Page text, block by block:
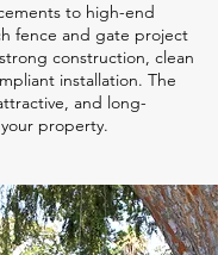
to high-end
fence and gate project
construction, clean
installation. The
and long-
property.